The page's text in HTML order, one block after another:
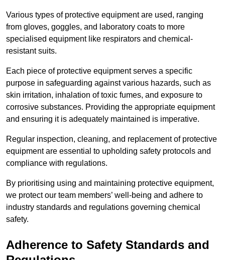
Various types of protective equipment are used, ranging
from gloves, goggles, and laboratory coats to more
specialised equipment like respirators and chemical-
resistant suits.
Each piece of protective equipment serves a specific
purpose in safeguarding against various hazards, such as
skin irritation, inhalation of toxic fumes, and exposure to
corrosive substances. Providing the appropriate equipment
and ensuring it is adequately maintained is imperative.
Regular inspection, cleaning, and replacement of protective
equipment are essential to upholding safety protocols and
compliance with regulations.
By prioritising using and maintaining protective equipment,
we protect our team members’ well-being and adhere to
industry standards and regulations governing chemical
safety.
Adherence to Safety Standards and